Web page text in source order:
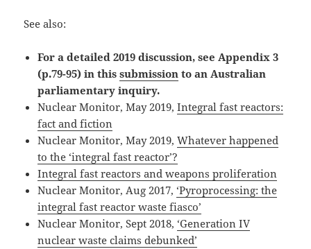
See also:
For a detailed 2019 discussion, see Appendix 3
(p.79-95) in thissubmission to an Australian
parliamentary inquiry.
Nuclear Monitor, May 2019,Integral fast reactors:
fact and fiction
Nuclear Monitor, May 2019,Whatever happened
to the ‘integral fast reactor’?
Integral fast reactors and weapons proliferation
Nuclear Monitor, Aug 2017, ‘Pyroprocessing: the
integral fast reactor waste fiasco’
Nuclear Monitor, Sept 2018, ‘Generation IV
nuclear waste claims debunked’